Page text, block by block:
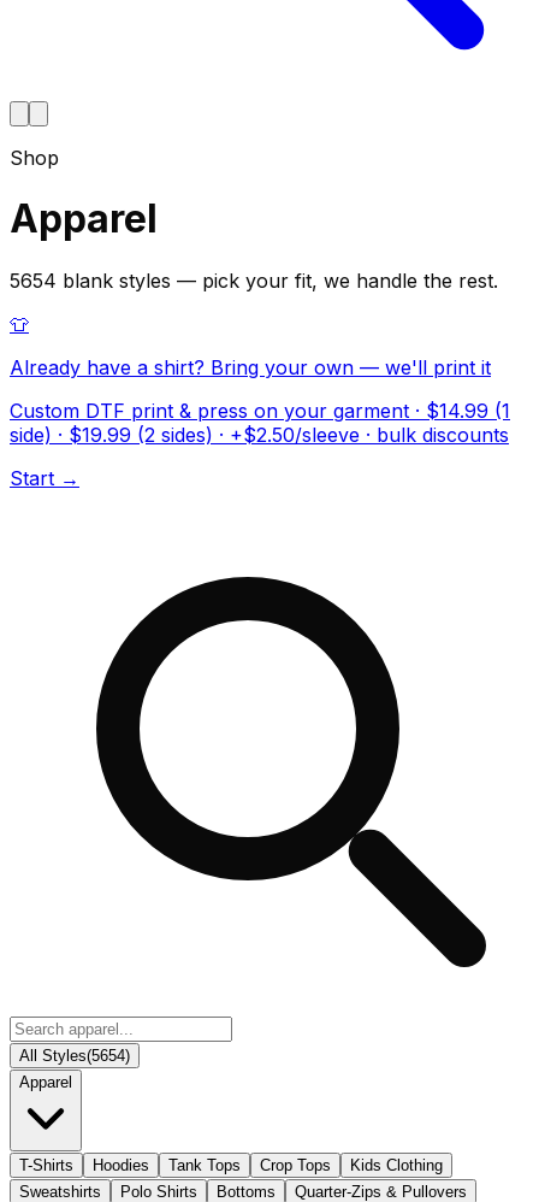
Shop
Apparel
5654 blank styles — pick your fit, we handle the rest.
👕
Already have a shirt? Bring your own — we'll print it
Custom DTF print & press on your garment · $14.99 (1
side) · $19.99 (2 sides) · +$2.50/sleeve · bulk discounts
Start →
All Styles(5654)
Apparel
T-Shirts Hoodies Tank Tops Crop Tops
Kids Clothing
Sweatshirts
Polo Shirts Bottoms
Quarter-Zips & Pullovers